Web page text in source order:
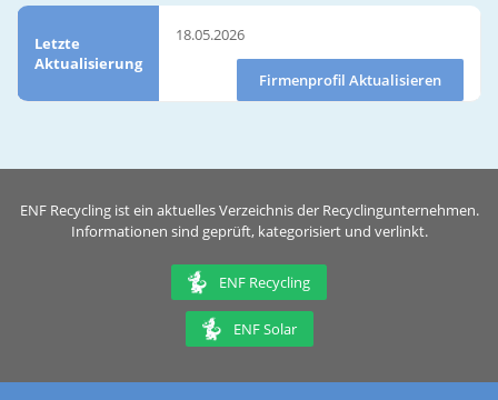
Letzte
Aktualisierung
18.05.2026
Firmenprofil Aktualisieren
ENF Recycling ist ein aktuelles Verzeichnis der Recyclingunternehmen.
Informationen sind geprüft, kategorisiert und verlinkt.
ENF Recycling
ENF Solar